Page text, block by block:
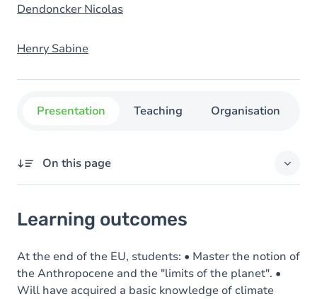
Dendoncker Nicolas
Henry Sabine
Presentation Teaching Organisation
On this page
Goals
Content
Learning outcomes
At the end of the EU, students: • Master the notion of
the Anthropocene and the "limits of the planet". •
Will have acquired a basic knowledge of climate